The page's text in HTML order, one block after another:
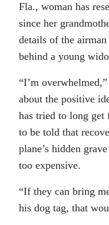
Fla., woman has
since her
details of the
behind a young
“I’m
about the positive
has tried to long
to be told that
plane’s hidden
too expensive.
“If they can bring
his dog tag, that